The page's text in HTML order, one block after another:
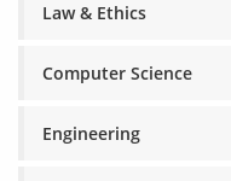
Law & Ethics
Computer Science
Engineering